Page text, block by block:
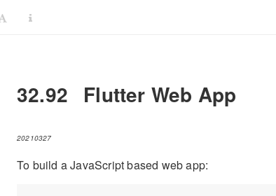
32.92 Flutter Web App
20210327
To build a JavaScript based web app: